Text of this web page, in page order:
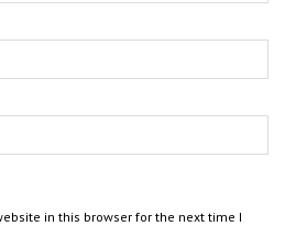
in this browser for the next time I